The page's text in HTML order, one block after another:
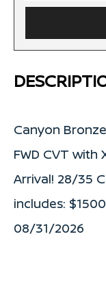
Canyon
FWD CVT with
Arrival! 28/35
includes:
08/31/2026